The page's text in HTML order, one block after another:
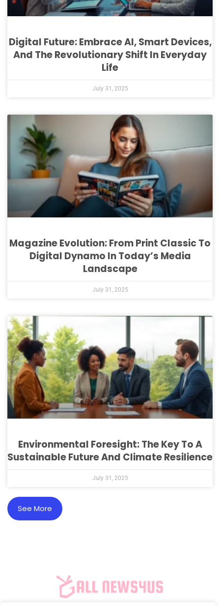
Digital Future: Embrace AI, Smart Devices,
And The Revolutionary Shift In Everyday
Life
July 31, 2025
Magazine Evolution: From Print Classic To
Digital Dynamo In Today’s Media
Landscape
July 31, 2025
Environmental Foresight: The Key To A
Sustainable Future And Climate Resilience
July 31, 2025
See More